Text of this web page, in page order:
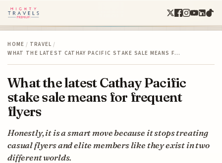
HOME / TRAVEL /
WHAT THE LATEST CATHAY PACIFIC STAKE SALE MEANS F…
What the latest Cathay Pacific
stake sale means for frequent
flyers
Honestly, it is a smart move because it stops treating
casual flyers and elite members like they exist in two
different worlds.